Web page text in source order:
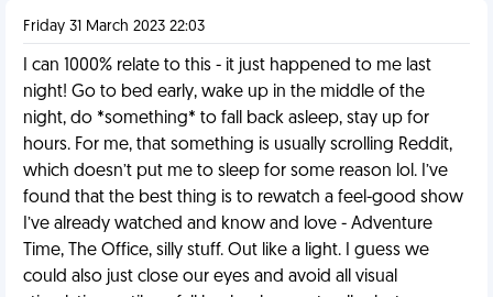
Friday 31 March 2023 22:03
I can 1000% relate to this - it just happened to me last
night! Go to bed early, wake up in the middle of the
night, do *something* to fall back asleep, stay up for
hours. For me, that something is usually scrolling Reddit,
which doesn’t put me to sleep for some reason lol. I’ve
found that the best thing is to rewatch a feel-good show
I’ve already watched and know and love - Adventure
Time, The Office, silly stuff. Out like a light. I guess we
could also just close our eyes and avoid all visual